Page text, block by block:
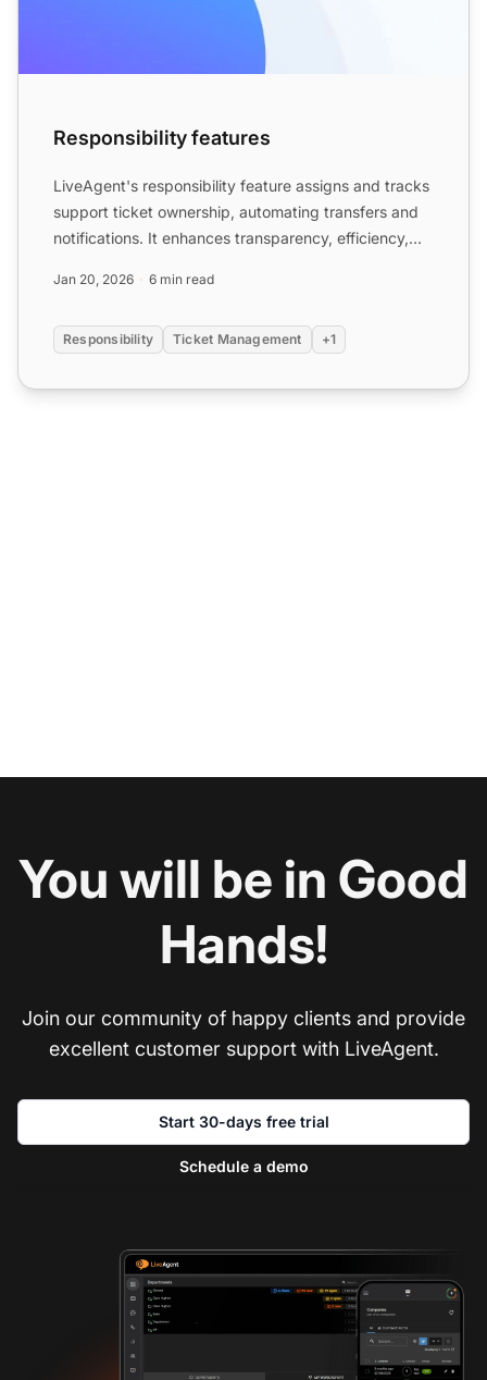
Responsibility features
LiveAgent's responsibility feature assigns and tracks
support ticket ownership, automating transfers and
notifications. It enhances transparency, efficiency,
Jan 20, 2026 6 min read
Responsibility Ticket Management +1
You will be in Good
Hands!
Join our community of happy clients and provide
excellent customer support with LiveAgent.
Start 30-days free trial
Schedule a demo